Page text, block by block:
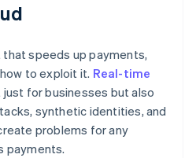
speeds up payments,
to exploit it. Real-time
for businesses but also
synthetic identities, and
problems for any
payments.